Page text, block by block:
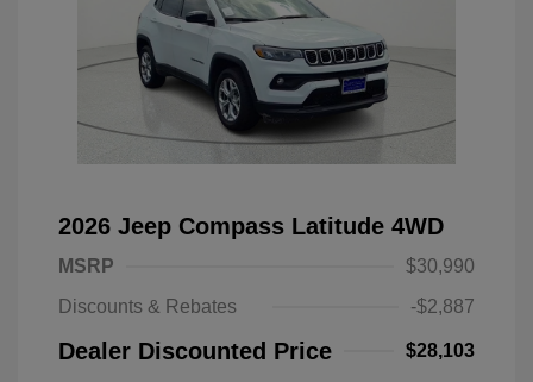
2026 Jeep Compass Latitude 4WD
MSRP
$30,990
Discounts & Rebates
-$2,887
Dealer Discounted Price $28,103